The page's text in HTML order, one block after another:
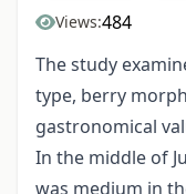
Views:484
The study
type, berry
gastronomical
In the middle of
was medium in